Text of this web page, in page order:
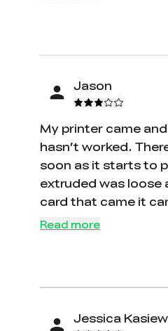
Jason
My printer came
hasn’t worked.
soon as it starts to
extruded was loose
card that came it
blank and didn’t work.
Read more
Jessica